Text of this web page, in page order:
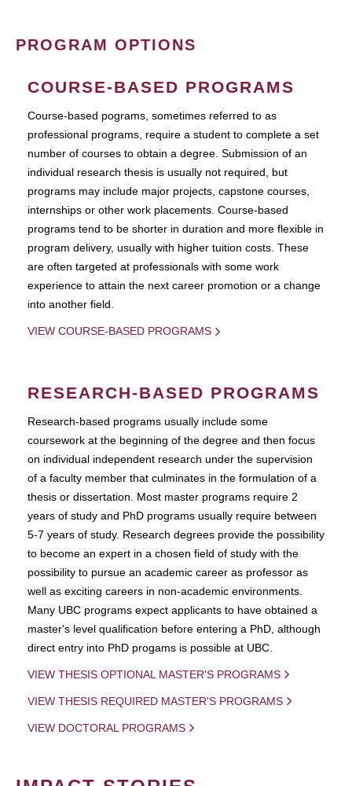
PROGRAM OPTIONS
COURSE-BASED PROGRAMS
Course-based pograms, sometimes referred to as
professional programs, require a student to complete a set
number of courses to obtain a degree. Submission of an
individual research thesis is usually not required, but
programs may include major projects, capstone courses,
internships or other work placements. Course-based
programs tend to be shorter in duration and more flexible in
program delivery, usually with higher tuition costs. These
are often targeted at professionals with some work
experience to attain the next career promotion or a change
into another field.
VIEW COURSE-BASED PROGRAMS
RESEARCH-BASED PROGRAMS
Research-based programs usually include some
coursework at the beginning of the degree and then focus
on individual independent research under the supervision
of a faculty member that culminates in the formulation of a
thesis or dissertation. Most master programs require 2
years of study and PhD programs usually require between
5-7 years of study. Research degrees provide the possibility
to become an expert in a chosen field of study with the
possibility to pursue an academic career as professor as
well as exciting careers in non-academic environments.
Many UBC programs expect applicants to have obtained a
master's level qualification before entering a PhD, although
direct entry into PhD progams is possible at UBC.
VIEW THESIS OPTIONAL MASTER'S PROGRAMS
VIEW THESIS REQUIRED MASTER'S PROGRAMS
VIEW DOCTORAL PROGRAMS